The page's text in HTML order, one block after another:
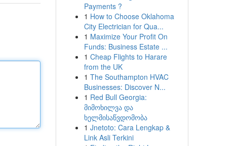
Payments ?
1 How to Choose Oklahoma
City Electrician for Qua...
1 Maximize Your Profit On
Funds: Business Estate ...
1 Cheap Flights to Harare
from the UK
1 The Southampton HVAC
Businesses: Discover N...
1 Red Bull Georgia:
მიმოხილვა და
ხელმისაწვდომობა
1 Jnetoto: Cara Lengkap &
Link Asli Terkini